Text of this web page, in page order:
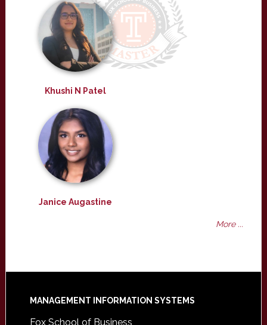
Khushi N Patel
Janice Augastine
More ...
Footer
MANAGEMENT INFORMATION SYSTEMS
Fox School of Business